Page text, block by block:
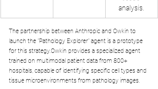
analysis.
The partnership between Anthropic and Owkin to
launch the "Pathology Explorer" agent is a prototype
for this strategy.Owkin provides a specialized agent
trained on multimodal patient data from 800+
hospitals, capable of identifying specific cell types and
tissue microenvironments from pathology images.